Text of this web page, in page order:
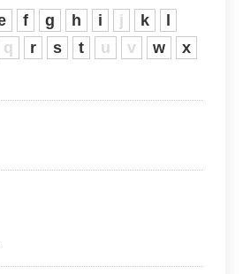
f g h i j k
q r s t u v w
x